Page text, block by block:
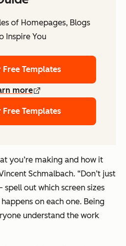
of Homepages, Blogs
Inspire You
Free Templates
more
Free Templates
you’re making and how it
Schmalbach. “Don’t just
spell out which screen sizes
on each one. Being
understand the work